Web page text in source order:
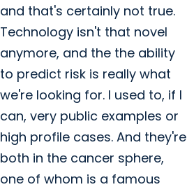
and that's certainly not true.
Technology isn't that novel
anymore, and the the ability
to predict risk is really what
we're looking for. I used to, if I
can, very public examples or
high profile cases. And they're
both in the cancer sphere,
one of whom is a famous